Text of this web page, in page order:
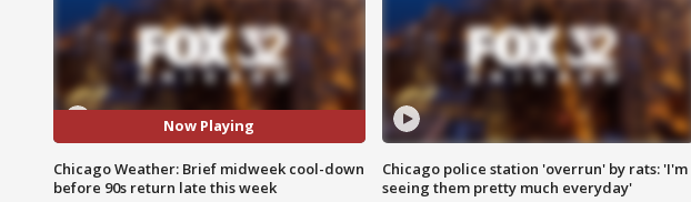
Now Playing
Chicago Weather: Brief midweek cool-down
before 90s return late this week
Chicago police station 'overrun' by rats: 'I'm
seeing them pretty much everyday'